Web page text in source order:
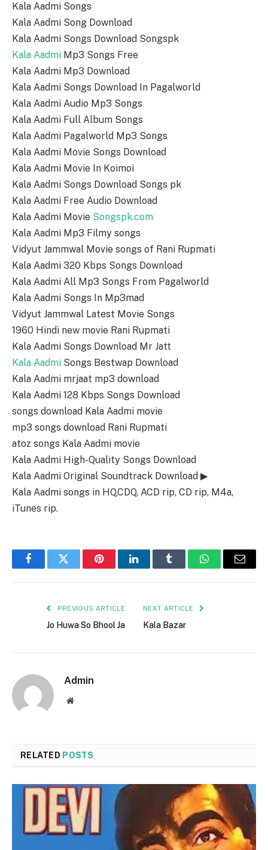
Kala Aadmi Songs
Kala Aadmi Song Download
Kala Aadmi Songs Download Songspk
Kala Aadmi Mp3 Songs Free
Kala Aadmi Mp3 Download
Kala Aadmi Songs Download In Pagalworld
Kala Aadmi Audio Mp3 Songs
Kala Aadmi Full Album Songs
Kala Aadmi Pagalworld Mp3 Songs
Kala Aadmi Movie Songs Download
Kala Aadmi Movie In Koimoi
Kala Aadmi Songs Download Songs pk
Kala Aadmi Free Audio Download
Kala Aadmi Movie Songspk.com
Kala Aadmi Mp3 Filmy songs
Vidyut Jammwal Movie songs of Rani Rupmati
Kala Aadmi 320 Kbps Songs Download
Kala Aadmi All Mp3 Songs From Pagalworld
Kala Aadmi Songs In Mp3mad
Vidyut Jammwal Latest Movie Songs
1960 Hindi new movie Rani Rupmati
Kala Aadmi Songs Download Mr Jatt
Kala Aadmi Songs Bestwap Download
Kala Aadmi mrjaat mp3 download
Kala Aadmi 128 Kbps Songs Download
songs download Kala Aadmi movie
mp3 songs download Rani Rupmati
atoz songs Kala Aadmi movie
Kala Aadmi High-Quality Songs Download
Kala Aadmi Original Soundtrack Download ▶
Kala Aadmi songs in HQ,CDQ, ACD rip, CD rip, M4a,
iTunes rip.
FacebookTwitter PinterestLinkedInTumblr WhatsAppEmail
PREVIOUS ARTICLE
Jo Huwa So Bhool Ja
NEXT ARTICLE
Kala Bazar
Admin
Website
RELATED POSTS